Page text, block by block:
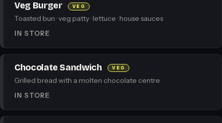
Veg Burger VEG
Toasted bun · veg patty · lettuce · house sauces
IN STORE
Chocolate Sandwich VEG
Grilled bread with a molten chocolate centre
IN STORE